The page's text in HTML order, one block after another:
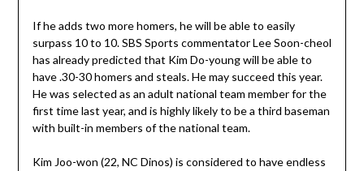
If he adds two more homers, he will be able to easily
surpass 10 to 10. SBS Sports commentator Lee Soon-cheol
has already predicted that Kim Do-young will be able to
have .30-30 homers and steals. He may succeed this year.
He was selected as an adult national team member for the
first time last year, and is highly likely to be a third baseman
with built-in members of the national team.
Kim Joo-won (22, NC Dinos) is considered to have endless